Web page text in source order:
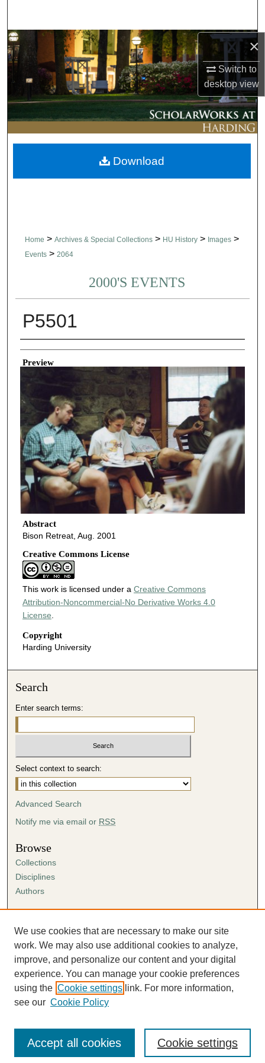
×
Switch to
desktopview
Browse Collections
My Account
About
Digital Commons Network™
Home > Archives & Special Collections > HU History > Images >
Events > 2064
2000'S EVENTS
P5501
Creator
Preview
Abstract
Bison Retreat, Aug. 2001
Creative Commons License
This work is licensed under a Creative Commons
Attribution-Noncommercial-No Derivative Works 4.0
License.
Copyright
Harding University
Download
Search
Enter search terms:
Select context to search:
Advanced Search
Notify me via email or RSS
Browse
Collections
Disciplines
Authors
Author FAQ
Submission Agreement
Guidelines for Scholar Works
We use cookies that are necessary to make our site
work. We may also use additional cookies to analyze,
improve, and personalize our content and your digital
experience. You can manage your cookie preferences
using the Cookie settings link. For more information,
see our Cookie Policy
Cookie settings
Accept all cookies